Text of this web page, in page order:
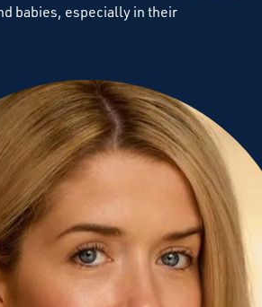
babies, especially in their